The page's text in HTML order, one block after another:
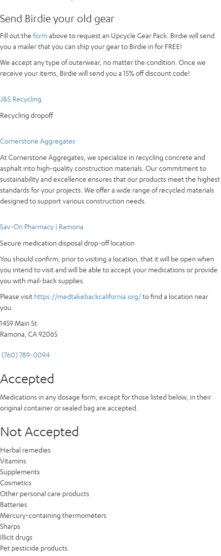
Send Birdie your old gear
Fill out the form above to request an Upcycle Gear Pack. Birdie will send
you a mailer that you can ship your gear to Birdie in for FREE!
We accept any type of outerwear, no matter the condition. Once we
receive your items, Birdie will send you a 15% off discount code!
J&S Recycling
Recycling dropoff
Cornerstone Aggregates
At Cornerstone Aggregates, we specialize in recycling concrete and
asphalt into high-quality construction materials. Our commitment to
sustainability and excellence ensures that our products meet the highest
standards for your projects. We offer a wide range of recycled materials
designed to support various construction needs.
Sav-On Pharmacy | Ramona
Secure medication disposal drop-off location
You should confirm, prior to visiting a location, that it will be open when
you intend to visit and will be able to accept your medications or provide
you with mail-back supplies.
Please visit https://medtakebackcalifornia.org/to find a location near
you.
1459 Main St
Ramona, CA 92065
(760) 789-0094
Accepted
Medications in any dosage form, except for those listed below, in their
original container or sealed bag are accepted.
Not Accepted
Herbal remedies
Vitamins
Supplements
Cosmetics
Other personal care products
Batteries
Mercury-containing thermometers
Sharps
Illicit drugs
Pet pesticide products